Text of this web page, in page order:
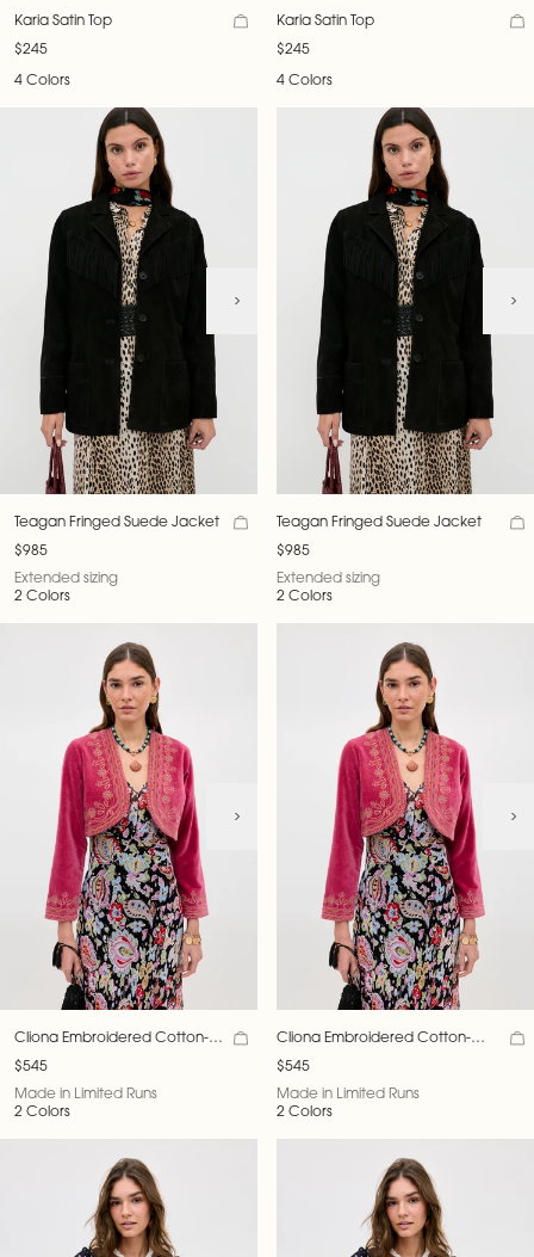
Karia Satin Top
$245
4 Colors
Teagan Fringed Suede Jacket
$985
Extended sizing
2 Colors
Cliona Embroidered Cotton-
$545
Made in Limited Runs
2 Colors
Karia Satin Top
$245
4 Colors
Teagan Fringed Suede Jacket
$985
Extended sizing
2 Colors
Cliona Embroidered Cotton-
$545
Made in Limited Runs
2 Colors